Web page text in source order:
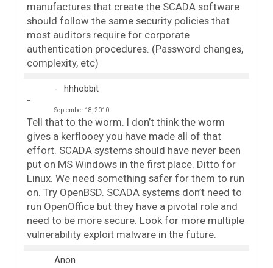
manufactures that create the SCADA software
should follow the same security policies that
most auditors require for corporate
authentication procedures. (Password changes,
complexity, etc)
hhhobbit
September 18, 2010
Tell that to the worm. I don’t think the worm
gives a kerflooey you have made all of that
effort. SCADA systems should have never been
put on MS Windows in the first place. Ditto for
Linux. We need something safer for them to run
on. Try OpenBSD. SCADA systems don’t need to
run OpenOffice but they have a pivotal role and
need to be more secure. Look for more multiple
vulnerability exploit malware in the future.
Anon